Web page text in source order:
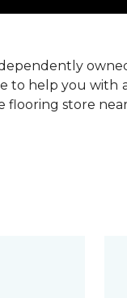
to help you with
flooring store